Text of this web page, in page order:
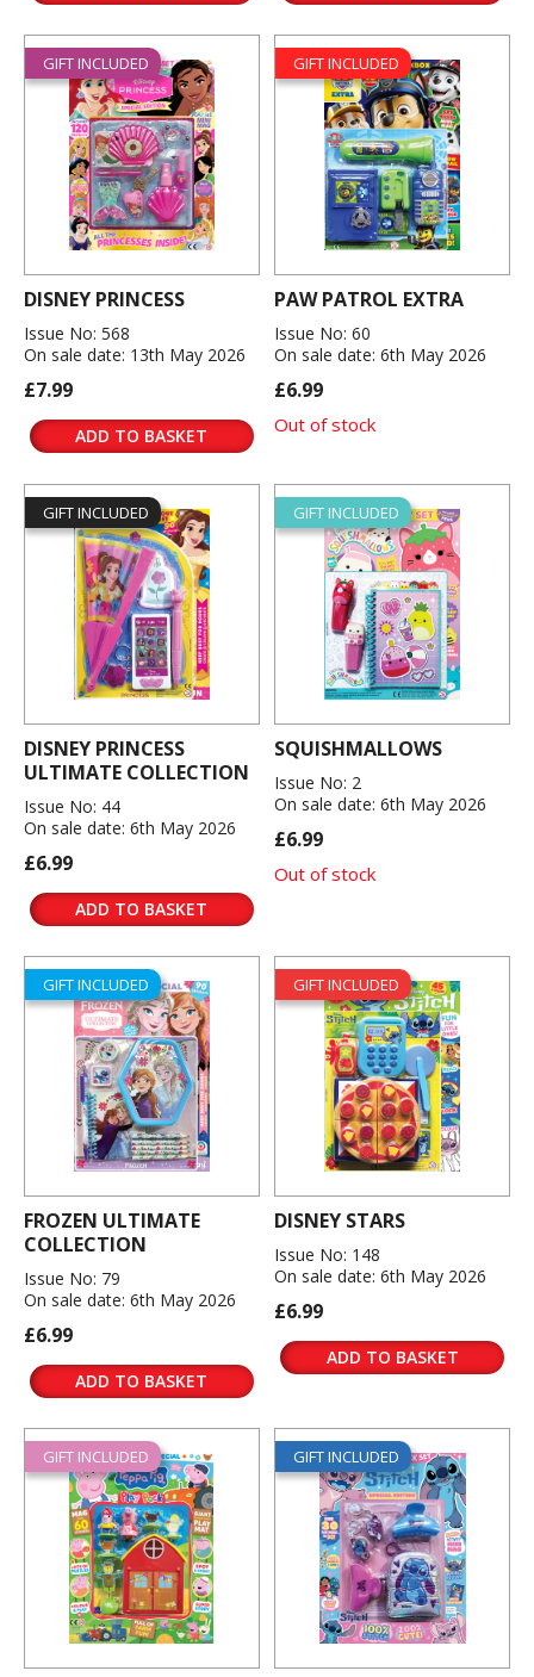
GIFT INCLUDED
DISNEY PRINCESS
Issue No: 568
On sale date: 13th May 2026
£7.99
ADD TO BASKET
GIFT INCLUDED
PAW PATROL EXTRA
Issue No: 60
On sale date: 6th May 2026
£6.99
Out of stock
GIFT INCLUDED
DISNEY PRINCESS
ULTIMATE COLLECTION
Issue No: 44
On sale date: 6th May 2026
£6.99
ADD TO BASKET
GIFT INCLUDED
SQUISHMALLOWS
Issue No: 2
On sale date: 6th May 2026
£6.99
Out of stock
GIFT INCLUDED
FROZEN ULTIMATE
COLLECTION
Issue No: 79
On sale date: 6th May 2026
£6.99
ADD TO BASKET
GIFT INCLUDED
DISNEY STARS
Issue No: 148
On sale date: 6th May 2026
£6.99
ADD TO BASKET
GIFT INCLUDED GIFT INCLUDED